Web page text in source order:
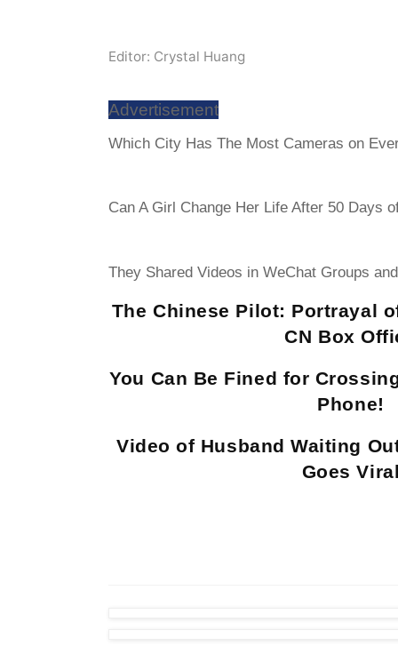
Editor: Crystal Huang
Advertisement
Which City Has The Most Cameras on
Can A Girl Change Her Life After 50 Days
They Shared Videos in WeChat Groups
The Chinese Pilot: Portrayal
CN Box
You Can Be Fined for
Phone!
Video of Husband Waiting
Goes